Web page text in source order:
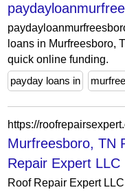
loans in Murfreesboro,
quick online funding.
payday loans in
https://
Murfreesboro, TN
Repair Expert LLC
Roof Repair Expert